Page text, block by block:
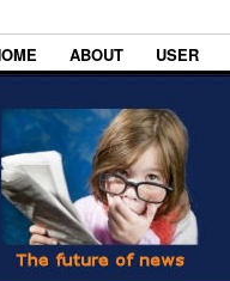
ABOUT USER